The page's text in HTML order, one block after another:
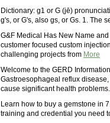
Dictionary: g1 or G (jē)
g's, or G's, also gs, or Gs. 1. The
G&F Medical Has New Name
customer focused custom
challenging projects from More
Welcome to the GERD
Gastroesophageal reflux
cause significant health problems.
Learn how to buy a gemstone in
training and credential you need